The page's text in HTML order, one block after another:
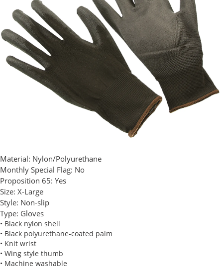
Material: Nylon/Polyurethane
Monthly Special Flag: No
Proposition 65: Yes
Size: X-Large
Style: Non-slip
Type: Gloves
• Black nylon shell
• Black polyurethane-coated palm
• Knit wrist
• Wing style thumb
• Machine washable